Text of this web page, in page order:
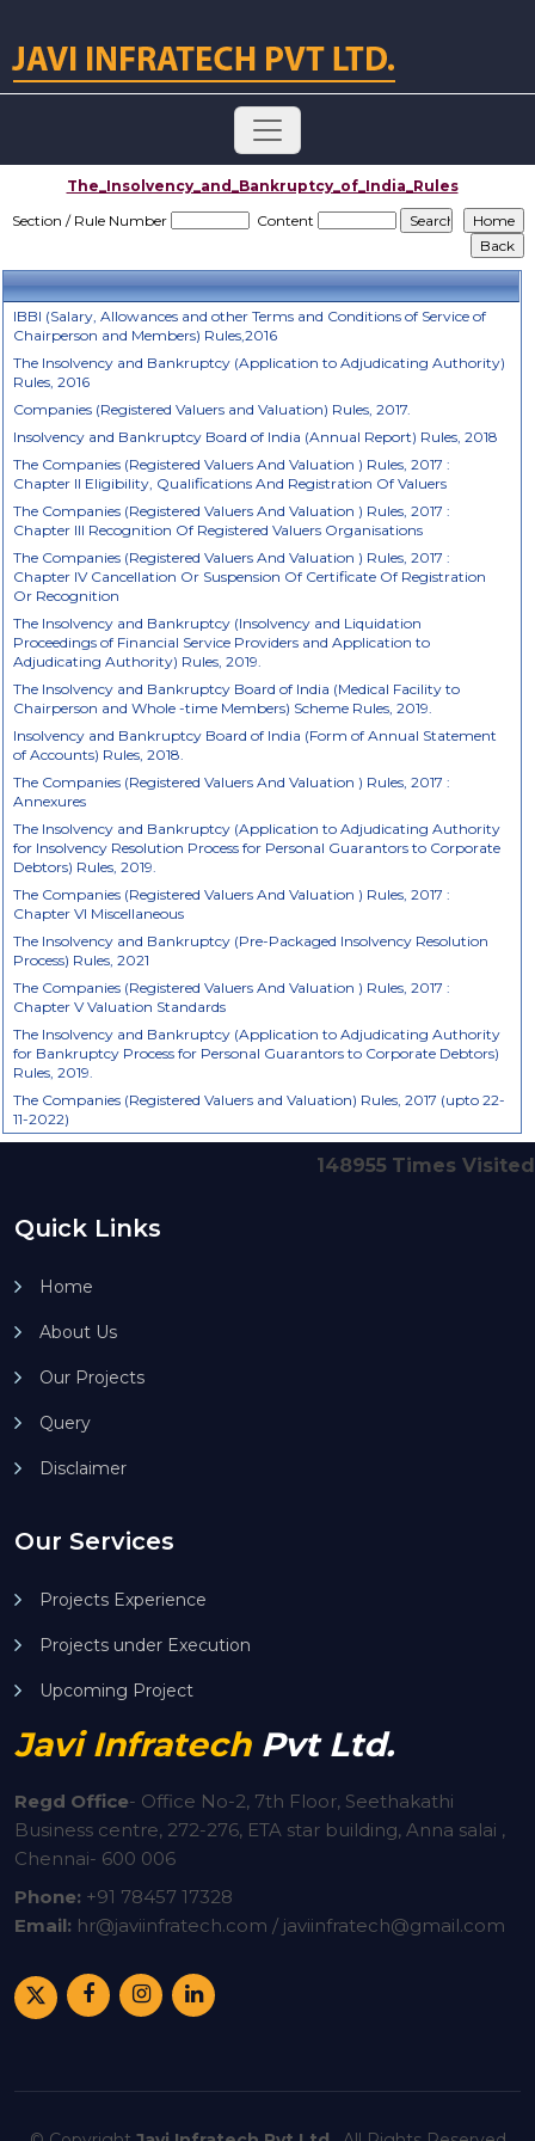
The_Insolvency_and_Bankruptcy_of_India_Rules
Section / Rule Number
Content
IBBI (Salary, Allowances and other Terms and Conditions of Service of
Chairperson and Members) Rules,2016
The Insolvency and Bankruptcy (Application to Adjudicating Authority)
Rules, 2016
Companies (Registered Valuers and Valuation) Rules, 2017.
Insolvency and Bankruptcy Board of India (Annual Report) Rules, 2018
The Companies (Registered Valuers And Valuation ) Rules, 2017 :
Chapter II Eligibility, Qualifications And Registration Of Valuers
The Companies (Registered Valuers And Valuation ) Rules, 2017 :
Chapter III Recognition Of Registered Valuers Organisations
The Companies (Registered Valuers And Valuation ) Rules, 2017 :
Chapter IV Cancellation Or Suspension Of Certificate Of Registration
Or Recognition
The Insolvency and Bankruptcy (Insolvency and Liquidation
Proceedings of Financial Service Providers and Application to
Adjudicating Authority) Rules, 2019.
The Insolvency and Bankruptcy Board of India (Medical Facility to
Chairperson and Whole -time Members) Scheme Rules, 2019.
Insolvency and Bankruptcy Board of India (Form of Annual Statement
of Accounts) Rules, 2018.
The Companies (Registered Valuers And Valuation ) Rules, 2017 :
Annexures
The Insolvency and Bankruptcy (Application to Adjudicating Authority
for Insolvency Resolution Process for Personal Guarantors to Corporate
Debtors) Rules, 2019.
The Companies (Registered Valuers And Valuation ) Rules, 2017 :
Chapter VI Miscellaneous
The Insolvency and Bankruptcy (Pre-Packaged Insolvency Resolution
Process) Rules, 2021
The Companies (Registered Valuers And Valuation ) Rules, 2017 :
Chapter V Valuation Standards
The Insolvency and Bankruptcy (Application to Adjudicating Authority
for Bankruptcy Process for Personal Guarantors to Corporate Debtors)
Rules, 2019.
The Companies (Registered Valuers and Valuation) Rules, 2017 (upto 22-
11-2022)
148955 Times Visited
Quick Links
Home
About Us
Our Projects
Query
Disclaimer
Our Services
Projects Experience
Projects under Execution
Upcoming Project
Javi Infratech Pvt Ltd.
Regd Office- Office No-2, 7th Floor, Seethakathi
Business centre, 272-276, ETA star building, Anna salai ,
Chennai- 600 006
Phone: +91 78457 17328
Email: hr@javiinfratech.com / javiinfratech@gmail.com